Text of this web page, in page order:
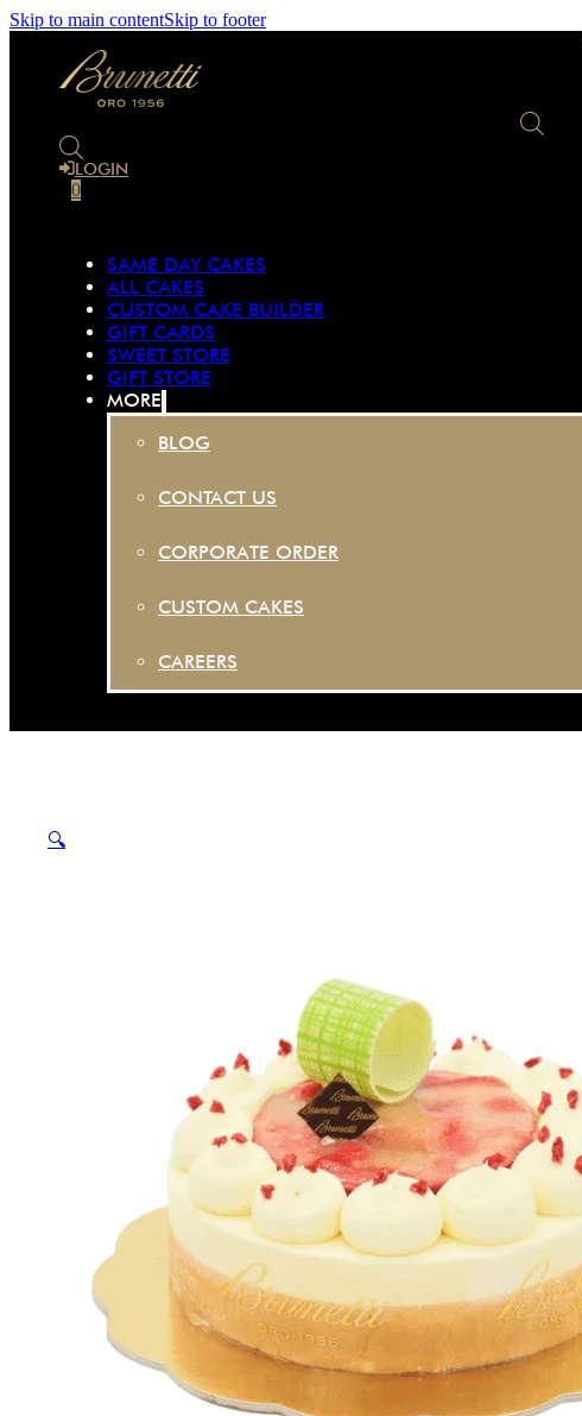
Skip to main contentSkip to footer
LOGIN
0
SAME DAY CAKES
ALL CAKES
CUSTOM CAKE BUILDER
GIFT CARDS
SWEET STORE
GIFT STORE
MORE
BLOG
CONTACT US
CORPORATE ORDER
CUSTOM CAKES
CAREERS
🔍